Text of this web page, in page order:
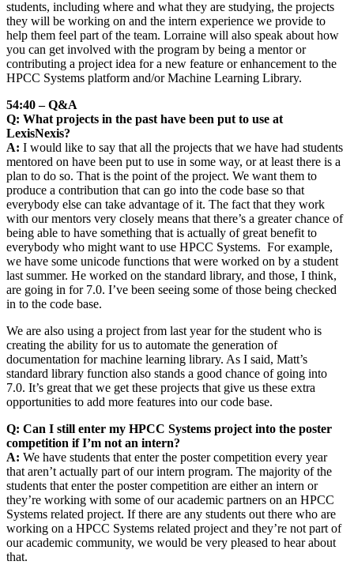
students, including where and what they are studying, the projects
they will be working on and the intern experience we provide to
help them feel part of the team. Lorraine will also speak about how
you can get involved with the program by being a mentor or
contributing a project idea for a new feature or enhancement to the
HPCC Systems platform and/or Machine Learning Library.
54:40 – Q&A
Q: What projects in the past have been put to use at
LexisNexis?
A: I would like to say that all the projects that we have had students
mentored on have been put to use in some way, or at least there is a
plan to do so. That is the point of the project. We want them to
produce a contribution that can go into the code base so that
everybody else can take advantage of it. The fact that they work
with our mentors very closely means that there’s a greater chance of
being able to have something that is actually of great benefit to
everybody who might want to use HPCC Systems. For example,
we have some unicode functions that were worked on by a student
last summer. He worked on the standard library, and those, I think,
are going in for 7.0. I’ve been seeing some of those being checked
in to the code base.
We are also using a project from last year for the student who is
creating the ability for us to automate the generation of
documentation for machine learning library. As I said, Matt’s
standard library function also stands a good chance of going into
7.0. It’s great that we get these projects that give us these extra
opportunities to add more features into our code base.
Q: Can I still enter my HPCC Systems project into the poster
competition if I’m not an intern?
A: We have students that enter the poster competition every year
that aren’t actually part of our intern program. The majority of the
students that enter the poster competition are either an intern or
they’re working with some of our academic partners on an HPCC
Systems related project. If there are any students out there who are
working on a HPCC Systems related project and they’re not part of
our academic community, we would be very pleased to hear about
that.